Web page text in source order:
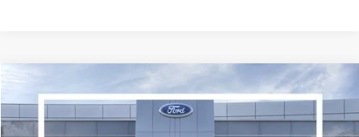
2019Chevrolet Traverse3LT
VIN:1GNEVHKW1KJ153515 W250689CModel:1NW56
BUY FINANCE